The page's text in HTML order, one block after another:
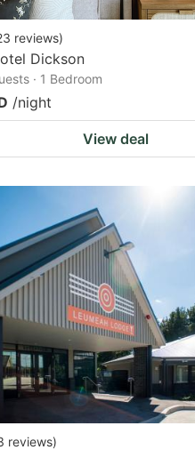
reviews)
Dickson
· 1 Bedroom
/night
View deal
reviews)